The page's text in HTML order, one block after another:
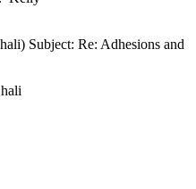
Subject: Re: Adhesions and